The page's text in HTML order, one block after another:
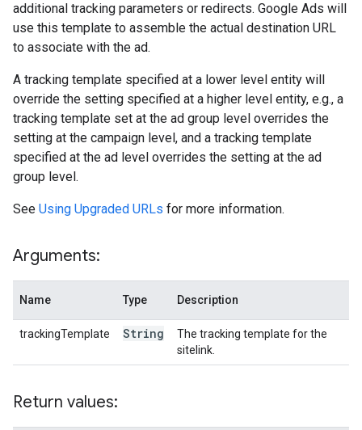
additional tracking parameters or redirects. Google Ads will
use this template to assemble the actual destination URL
to associate with the ad.
A tracking template specified at a lower level entity will
override the setting specified at a higher level entity, e.g., a
tracking template set at the ad group level overrides the
setting at the campaign level, and a tracking template
specified at the ad level overrides the setting at the ad
group level.
See Using Upgraded URLs for more information.
Arguments:
Name Type Description
trackingTemplate String
The tracking template for the
sitelink.
Return values: